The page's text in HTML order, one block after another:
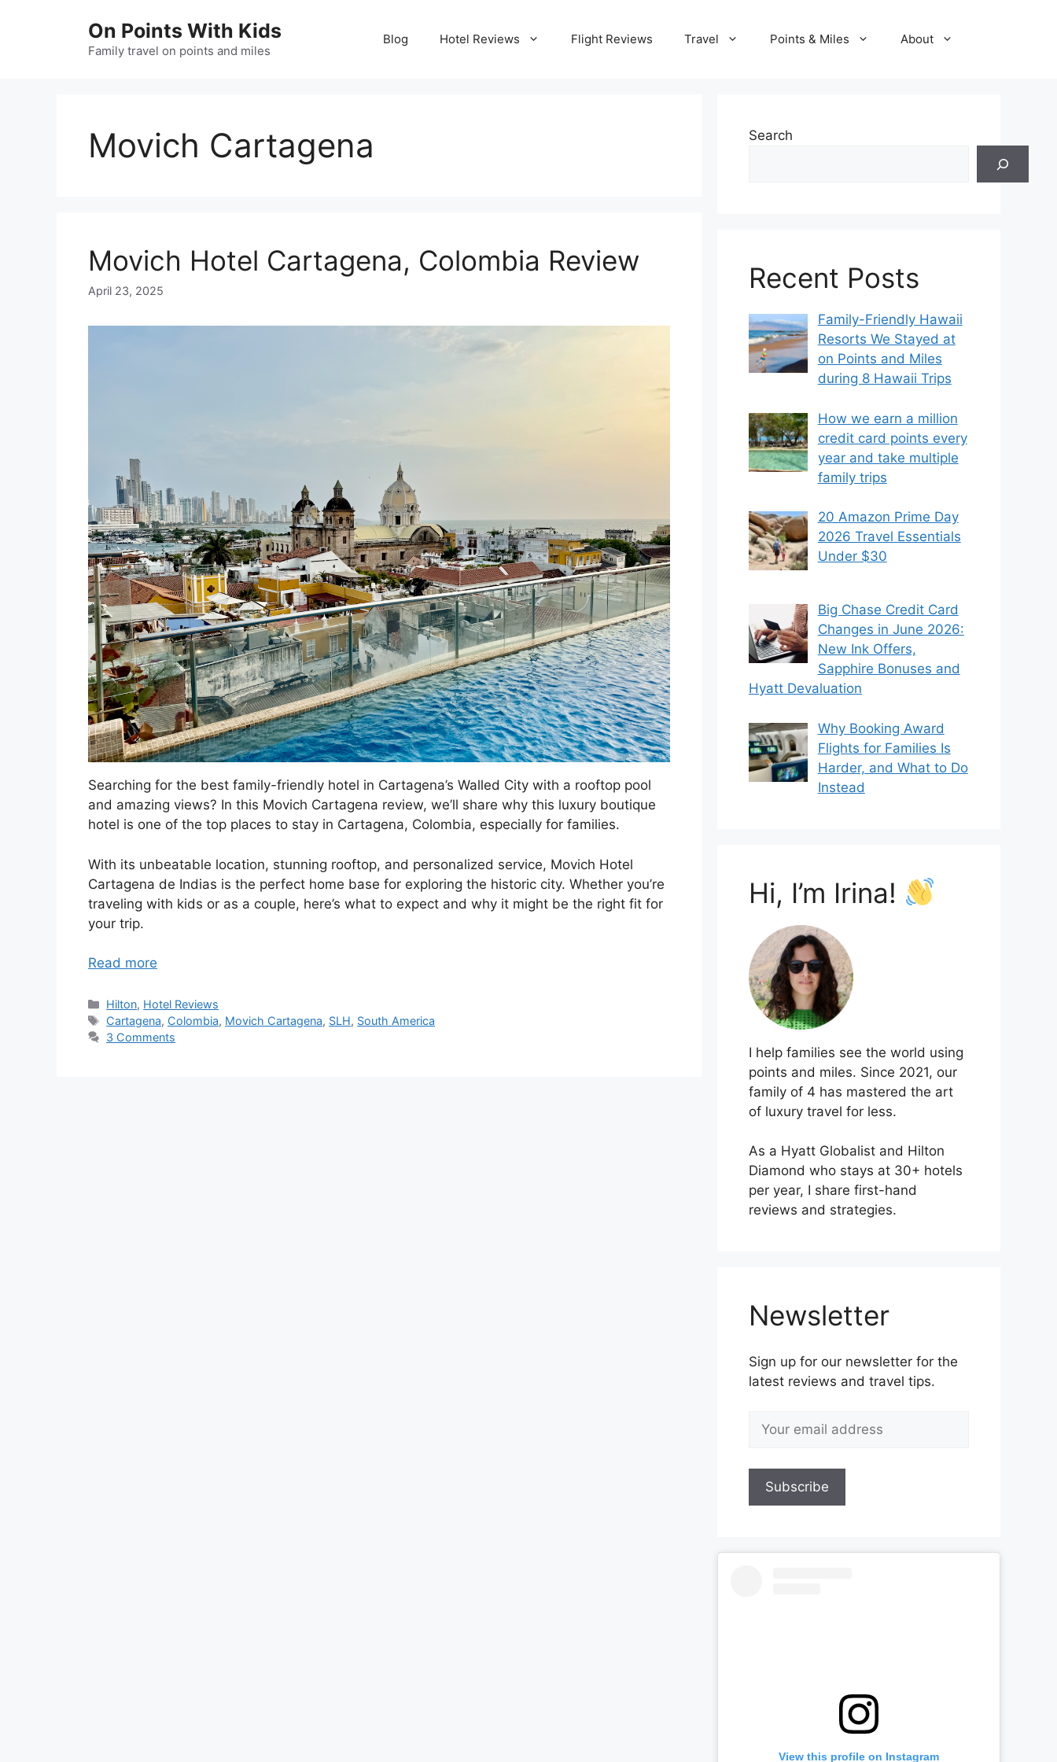
On Points With Kids
Family travel on points and miles
Blog Hotel Reviews Flight Reviews Travel Points & Miles About
Movich Cartagena
Movich Hotel Cartagena, Colombia Review
April 23, 2025
Searching for the best family-friendly hotel in Cartagena’s Walled City with a rooftop pool
and amazing views? In this Movich Cartagena review, we’ll share why this luxury boutique
hotel is one of the top places to stay in Cartagena, Colombia, especially for families.
With its unbeatable location, stunning rooftop, and personalized service, Movich Hotel
Cartagena de Indias is the perfect home base for exploring the historic city. Whether you’re
traveling with kids or as a couple, here’s what to expect and why it might be the right fit for
your trip.
Read more
Categories
Hilton, Hotel Reviews
Tags
Cartagena, Colombia, Movich Cartagena, SLH, South America
3 Comments
Search
Recent Posts
Family-Friendly Hawaii
Resorts We Stayed at
on Points and Miles
during 8 Hawaii Trips
How we earn a million
credit card points every
year and take multiple
family trips
20 Amazon Prime Day
2026 Travel Essentials
Under $30
Big Chase Credit Card
Changes in June 2026:
New Ink Offers,
Sapphire Bonuses and
Hyatt Devaluation
Why Booking Award
Flights for Families Is
Harder, and What to Do
Instead
Hi, I’m Irina!
I help families see the world using
points and miles. Since 2021, our
family of 4 has mastered the art
of luxury travel for less.
As a Hyatt Globalist and Hilton
Diamond who stays at 30+ hotels
per year, I share first-hand
reviews and strategies.
Newsletter
Sign up for our newsletter for the
latest reviews and travel tips.
View this profile on Instagram